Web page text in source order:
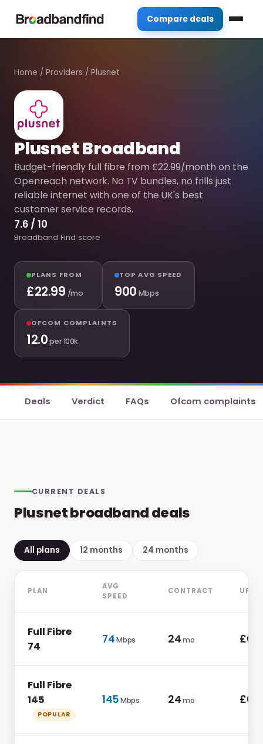
Compare deals
Home / Providers / Plusnet
Plusnet Broadband
Budget-friendly full fibre from £22.99/month on the
Openreach network. No TV bundles, no frills just
reliable internet with one of the UK's best
customer service records.
7.6 / 10
Broadband Find score
PLANS FROM
£22.99 /mo
TOP AVG SPEED
900 Mbps
OFCOM COMPLAINTS
12.0per 100k
Deals Verdict FAQs Ofcom complaints
CURRENT DEALS
Plusnet broadband deals
All plans 12 months 24 months
PLAN
AVG
SPEED
CONTRACT
Full Fibre
74
74Mbps 24mo
Full Fibre
145
POPULAR
145Mbps 24mo